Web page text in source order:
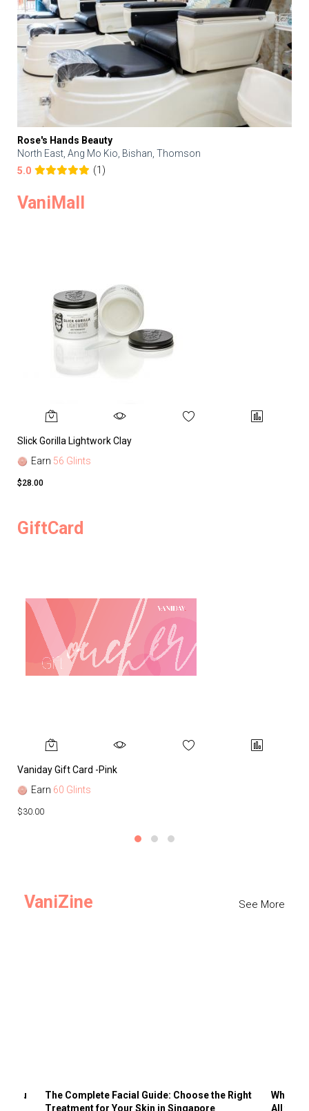
Rose's Hands Beauty
North East, Ang Mo Kio, Bishan, Thomson
5.0
(1)
VaniMall
Slick Gorilla Lightwork Clay
Earn 56 Glints
$28.00
GiftCard
Vaniday Gift Card -Pink
Earn 60 Glints
$30.00
VaniZine See More
You
The Complete Facial Guide: Choose the Right
Treatment for Your Skin in Singapore
Why
All the